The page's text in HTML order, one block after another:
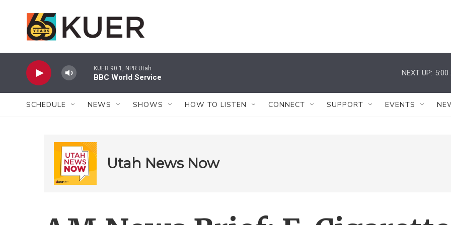
KUER 90.1, NPR Utah
BBC World Service
NEXT UP: 5:00
SCHEDULE NEWS SHOWS HOW TO LISTEN CONNECT SUPPORT EVENTS
Utah News Now